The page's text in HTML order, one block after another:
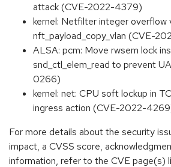
attack (CVE-2022-4379)
kernel: Netfilter integer overflow
nft_payload_copy_vlan (CVE-
ALSA: pcm: Move rwsem lock
snd_ctl_elem_read to prevent
0266)
kernel: net: CPU soft lockup in
ingress action (CVE-2022-
For more details about the security
impact, a CVSS score,
information, refer to the CVE page(s)